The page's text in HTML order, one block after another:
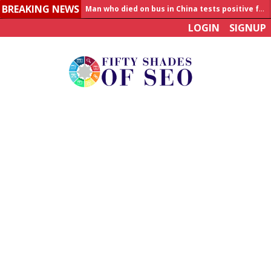
BREAKING NEWS
LOGIN SIGNUP